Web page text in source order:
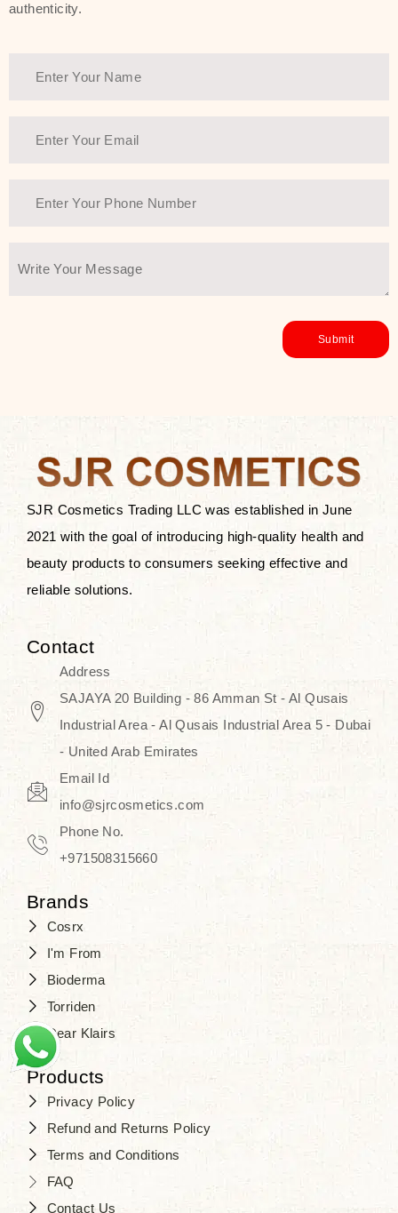
We at SJR are committed to offering
the customers by importing them
utmost purity and excellence. The
extremely light textures is quickly
taken up by the skin, and they do
after applying these products is
since these are perfect for all skin
types, and the luxurious products will
surely transform your skincare ritual
into one of elegance and authenticity.
We, at the SJR Cosmetics,
empathize that skincare is not just a
daily routine — rather, it is a moment
of self-love. Our limited collection is
an invitation to you to submerge in
the beautiful art of Korea, where
every product means a story of
culture, grace, and innovation.
Travel in time with the royal appeal of
Beauty of Joseon Dubai
time. Don’t wait any longer and shop
one of the true Korean artist’s talents
that you should put on display, where
purity, tradition, and elegance meet
to result in radiance beyond
authenticity.
SJR Cosmetics Trading LLC was established in June
2021 with the goal of introducing high-quality health and
beauty products to consumers seeking effective and
reliable solutions.
Contact
Address
SAJAYA 20 Building - 86 Amman St - Al Qusais
Industrial Area - Al Qusais Industrial Area 5 - Dubai
- United Arab Emirates
Email Id
info@sjrcosmetics.com
Phone No.
+971508315660
Brands
Cosrx
I'm From
Bioderma
Torriden
Dear Klairs
Products
Privacy Policy
Refund and Returns Policy
Terms and Conditions
FAQ
Contact Us